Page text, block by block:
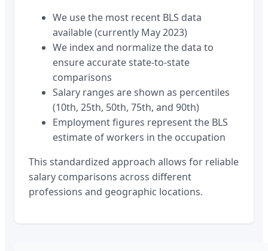
We use the most recent BLS data
available (currently May 2023)
We index and normalize the data to
ensure accurate state-to-state
comparisons
Salary ranges are shown as percentiles
(10th, 25th, 50th, 75th, and 90th)
Employment figures represent the BLS
estimate of workers in the occupation
This standardized approach allows for reliable
salary comparisons across different
professions and geographic locations.